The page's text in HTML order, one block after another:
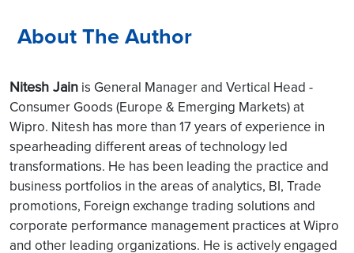
About The Author
Nitesh Jain is General Manager and Vertical Head -
Consumer Goods (Europe & Emerging Markets) at
Wipro. Nitesh has more than 17 years of experience in
spearheading different areas of technology led
transformations. He has been leading the practice and
business portfolios in the areas of analytics, BI, Trade
promotions, Foreign exchange trading solutions and
corporate performance management practices at Wipro
and other leading organizations. He is actively engaged